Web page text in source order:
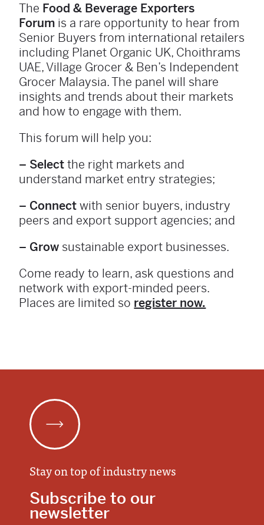
The Food & Beverage Exporters
Forum is a rare opportunity to hear from
Senior Buyers from international retailers
including Planet Organic UK, Choithrams
UAE, Village Grocer & Ben’s Independent
Grocer Malaysia. The panel will share
insights and trends about their markets
and how to engage with them.
This forum will help you:
– Select the right markets and
understand market entry strategies;
– Connect with senior buyers, industry
peers and export support agencies; and
– Grow sustainable export businesses.
Come ready to learn, ask questions and
network with export-minded peers.
Places are limited so register now.
Stay on top of industry news
Subscribe to our
newsletter